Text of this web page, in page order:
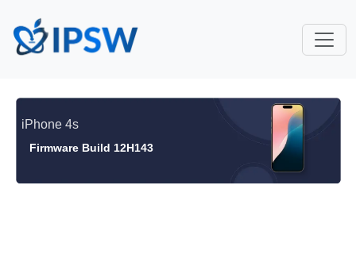
iPhone 4s
Firmware Build 12H143